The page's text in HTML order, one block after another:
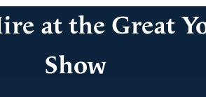
at the Great
Show